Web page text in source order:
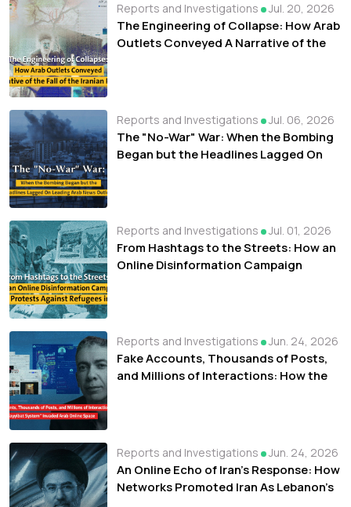
Reports and Investigations Jul. 20, 2026
The Engineering of Collapse: How Arab
Outlets Conveyed A Narrative of the
Reports and Investigations Jul. 06, 2026
The "No-War" War: When the Bombing
Began but the Headlines Lagged On
Reports and Investigations Jul. 01, 2026
From Hashtags to the Streets: How an
Online Disinformation Campaign
Reports and Investigations Jun. 24, 2026
Fake Accounts, Thousands of Posts,
and Millions of Interactions: How the
Reports and Investigations Jun. 24, 2026
An Online Echo of Iran's Response: How
Networks Promoted Iran As Lebanon's